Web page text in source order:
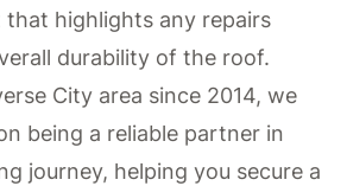
highlights any repairs
durability of the roof.
City area since 2014, we
being a reliable partner in
journey, helping you secure a